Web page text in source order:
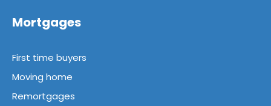
Mortgages
First time buyers
Moving home
Remortgages